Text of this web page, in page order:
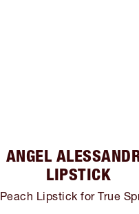
ANGEL
LIPSTICK
Peach Lipstick for True